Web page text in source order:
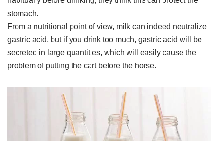
stomach.
From a nutritional point of view, milk can indeed neutralize
gastric acid, but if you drink too much, gastric acid will be
secreted in large quantities, which will easily cause the
problem of putting the cart before the horse.